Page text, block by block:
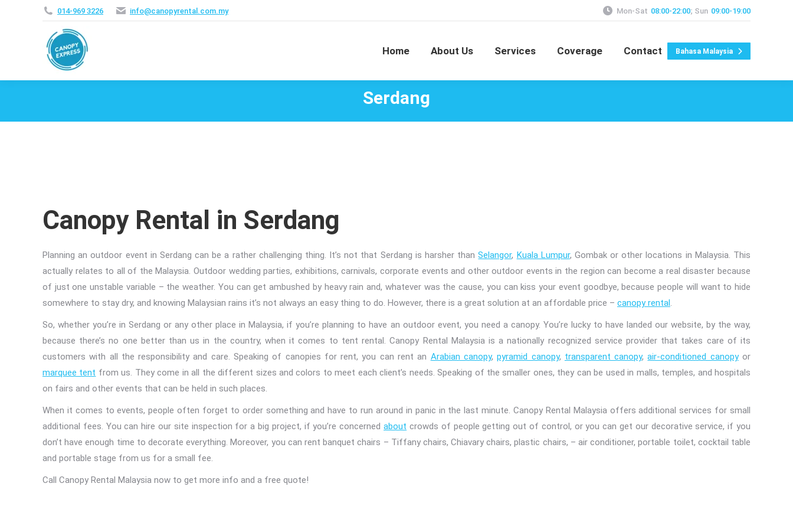
014‑969 3226 info@canopyrental.com.my Mon-Sat 08:00-22:00; Sun 09:00-19:00
Home About Us Services Coverage Contact Bahasa Malaysia
Serdang
Canopy Rental in Serdang
Planning an outdoor event in Serdang can be a rather challenging thing. It’s not that Serdang is harsher thanSelangor, Kuala Lumpur, Gombak or other locations in Malaysia. This
actually relates to all of the Malaysia. Outdoor wedding parties, exhibitions, carnivals, corporate events and other outdoor events in the region can become a real disaster because
of just one unstable variable – the weather. You can get ambushed by heavy rain and, whatever was the cause, you can kiss your event goodbye, because people will want to hide
somewhere to stay dry, and knowing Malaysian rains it’s not always an easy thing to do. However, there is a great solution at an affordable price – canopy rental.
So, whether you’re in Serdang or any other place in Malaysia, if you’re planning to have an outdoor event, you need a canopy. You’re lucky to have landed our website, by the way,
because there’s no one better than us in the country, when it comes to tent rental. Canopy Rental Malaysia is a nationally recognized service provider that takes care of its
customers with all the responsibility and care. Speaking of canopies for rent, you can rent an Arabian canopy,pyramid canopy, transparent canopy,air-conditioned canopyor
marquee tent from us. They come in all the different sizes and colors to meet each client’s needs. Speaking of the smaller ones, they can be used in malls, temples, and hospitals
on fairs and other events that can be held in such places.
When it comes to events, people often forget to order something and have to run around in panic in the last minute. Canopy Rental Malaysia offers additional services for small
additional fees. You can hire our site inspection for a big project, if you’re concernedabout crowds of people getting out of control, or you can get our decorative service, if you
don’t have enough time to decorate everything. Moreover, you can rent banquet chairs – Tiffany chairs, Chiavary chairs, plastic chairs, – air conditioner, portable toilet, cocktail table
and portable stage from us for a small fee.
Call Canopy Rental Malaysia now to get more info and a free quote!